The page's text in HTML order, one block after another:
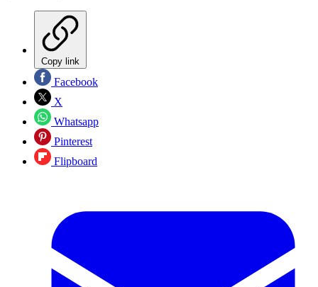
Copy link
Facebook
X
Whatsapp
Pinterest
Flipboard